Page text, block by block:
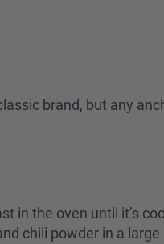
brand, but any
in the oven until it’s
chili powder in a